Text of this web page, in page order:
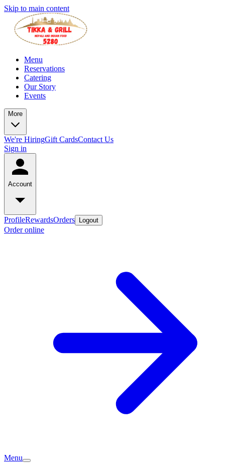
Skip to main content
Menu
Reservations
Catering
Our Story
Events
More
We're HiringGift CardsContact Us
Sign in
Account
ProfileRewardsOrders Logout
Order online
Menu